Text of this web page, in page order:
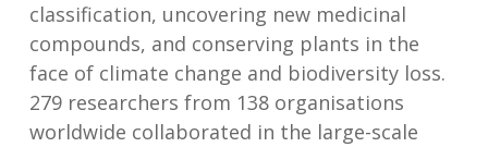
classification, uncovering new medicinal
compounds, and conserving plants in the
face of climate change and biodiversity loss.
279 researchers from 138 organisations
worldwide collaborated in the large-scale